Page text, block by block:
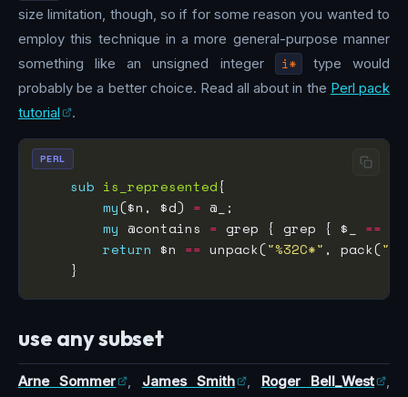
size limitation, though, so if for some reason you wanted to
employ this technique in a more general-purpose manner
something like an unsigned integer
i*
type would
probably be a better choice. Read all about in the Perl pack
tutorial
.
sub is_represented
my($n, $d) =
my @contains = grep { grep { $_ ==
return $n == unpack("%32C*" , pack(
PERL
use any subset
Arne Sommer , James Smith , Roger Bell_West
,